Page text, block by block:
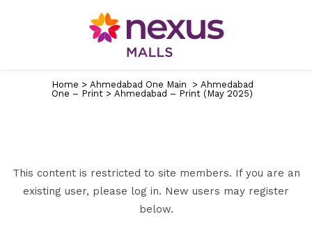
Home > Ahmedabad One Main > Ahmedabad
One – Print > Ahmedabad – Print (May 2025)
This content is restricted to site members. If you are an
existing user, please log in. New users may register
below.